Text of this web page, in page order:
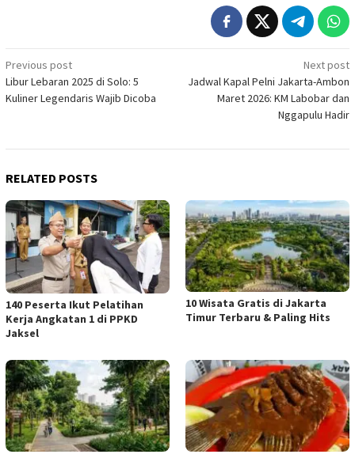
Post
navigation
Previous post
Libur Lebaran 2025 di Solo: 5
Kuliner Legendaris Wajib Dicoba
Next post
Jadwal Kapal Pelni Jakarta-Ambon
Maret 2026: KM Labobar dan
Nggapulu Hadir
RELATED POSTS
140 Peserta Ikut Pelatihan
Kerja Angkatan 1 di PPKD
Jaksel
10 Wisata Gratis di Jakarta
Timur Terbaru & Paling Hits